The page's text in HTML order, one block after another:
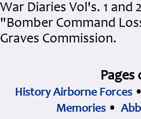
War Diaries Vol's. 1 and
"Bomber Command
Graves Commission.
History Airborne Forces
Memories •